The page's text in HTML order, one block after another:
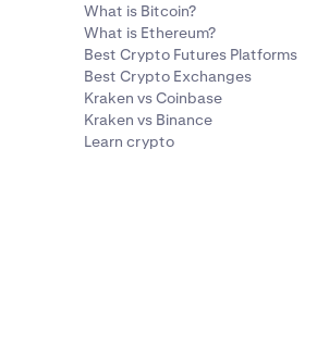
What is Bitcoin?
What is Ethereum?
Best Crypto Futures Platforms
Best Crypto Exchanges
Kraken vs Coinbase
Kraken vs Binance
Learn crypto